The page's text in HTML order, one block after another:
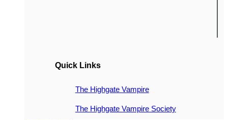
Quick Links
The Highgate Vampire
The Highgate Vampire Society